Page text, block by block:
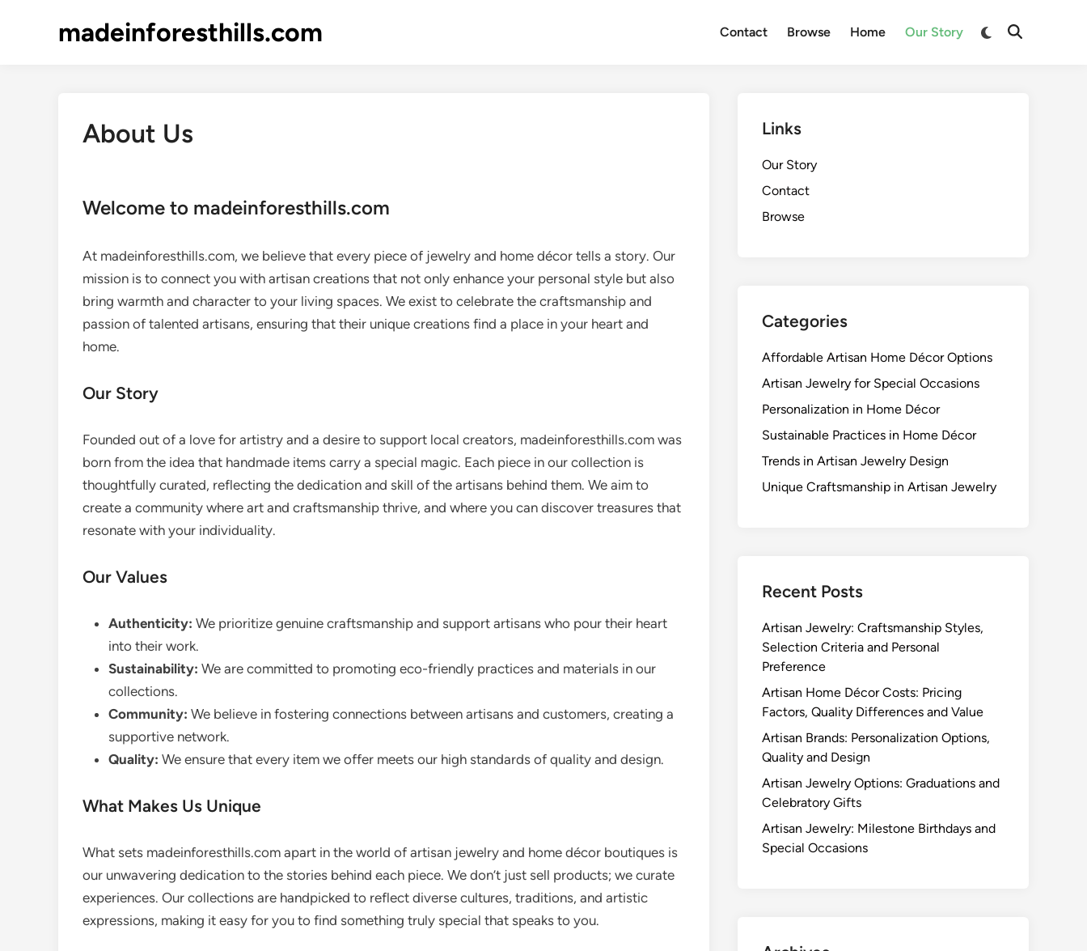
madeinforesthills.com Contact Browse Home Our Story
Switch
Open
About Us
Welcome to madeinforesthills.com
At madeinforesthills.com, we believe that every piece of jewelry and home décor tells a story. Our
mission is to connect you with artisan creations that not only enhance your personal style but also
bring warmth and character to your living spaces. We exist to celebrate the craftsmanship and
passion of talented artisans, ensuring that their unique creations find a place in your heart and
home.
Our Story
Founded out of a love for artistry and a desire to support local creators, madeinforesthills.com was
born from the idea that handmade items carry a special magic. Each piece in our collection is
thoughtfully curated, reflecting the dedication and skill of the artisans behind them. We aim to
create a community where art and craftsmanship thrive, and where you can discover treasures that
resonate with your individuality.
Our Values
Authenticity: We prioritize genuine craftsmanship and support artisans who pour their heart
into their work.
Sustainability: We are committed to promoting eco-friendly practices and materials in our
collections.
Community: We believe in fostering connections between artisans and customers, creating a
supportive network.
Quality: We ensure that every item we offer meets our high standards of quality and design.
What Makes Us Unique
What sets madeinforesthills.com apart in the world of artisan jewelry and home décor boutiques is
our unwavering dedication to the stories behind each piece. We don’t just sell products; we curate
experiences. Our collections are handpicked to reflect diverse cultures, traditions, and artistic
expressions, making it easy for you to find something truly special that speaks to you.
Links
Our Story
Contact
Browse
Categories
Affordable Artisan Home Décor Options
Artisan Jewelry for Special Occasions
Personalization in Home Décor
Sustainable Practices in Home Décor
Trends in Artisan Jewelry Design
Unique Craftsmanship in Artisan Jewelry
Recent Posts
Artisan Jewelry: Craftsmanship Styles,
Selection Criteria and Personal
Preference
Artisan Home Décor Costs: Pricing
Factors, Quality Differences and Value
Artisan Brands: Personalization Options,
Quality and Design
Artisan Jewelry Options: Graduations and
Celebratory Gifts
Artisan Jewelry: Milestone Birthdays and
Special Occasions